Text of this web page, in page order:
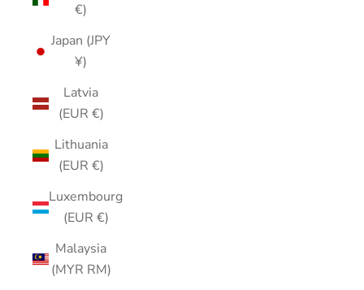
€)
Japan (JPY
¥)
Latvia
(EUR €)
Lithuania
(EUR €)
Luxembourg
(EUR €)
Malaysia
(MYR RM)